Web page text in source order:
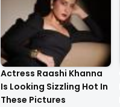
Actress Raashi Khanna
Is Looking Sizzling Hot In
These Pictures